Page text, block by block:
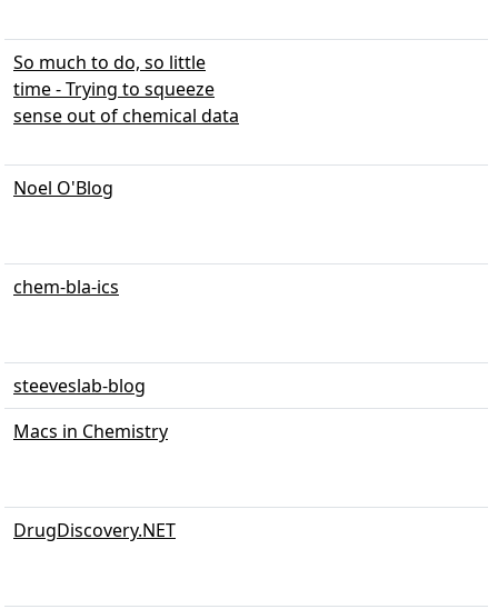
So much to do, so little
time - Trying to squeeze
sense out of chemical data
Noel O'Blog
chem-bla-ics
steeveslab-blog
Macs in Chemistry
DrugDiscovery.NET